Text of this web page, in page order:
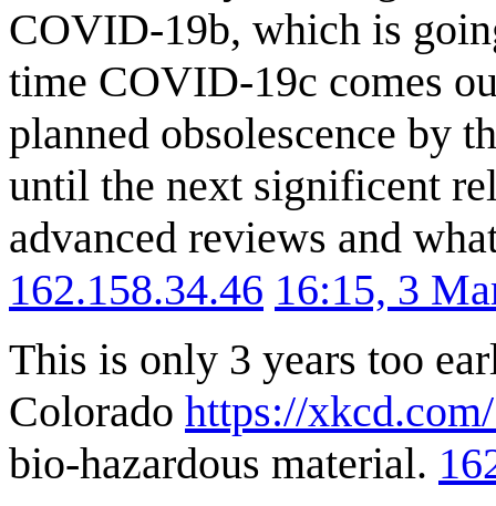
COVID-19b, which is
time COVID-19c comes
planned obsolescence by
until the next significent
advanced reviews and
162.158.34.46 16:15, 3
This is only 3 years too
Colorado https://
bio-hazardous material.